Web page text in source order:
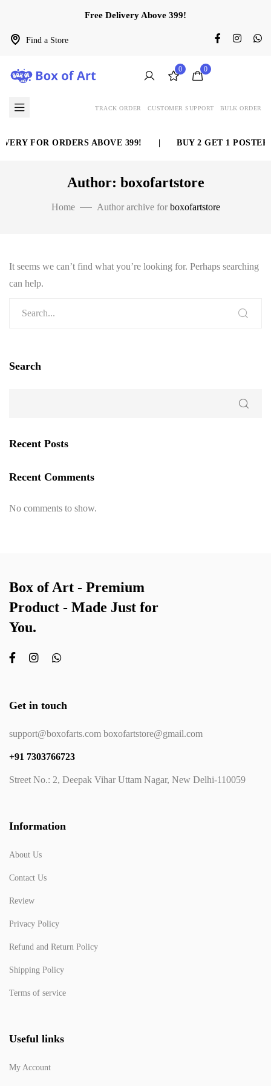
Find a Store
Free Delivery Above 399!
0 0
TRACK ORDER CUSTOMER SUPPORT BULK ORDER
FOR ORDERS ABOVE 399! BUY 2 GET 1 POSTER
Author: boxofartstore
Home Author archive for boxofartstore
It seems we can’t find what you’re looking for. Perhaps searching
can help.
Search
Recent Posts
Recent Comments
No comments to show.
Box of Art - Premium
Product - Made Just for
You.
Get in touch
support@boxofarts.com boxofartstore@gmail.com
+91 7303766723
Street No.: 2, Deepak Vihar Uttam Nagar, New Delhi-110059
Information
About Us
Contact Us
Review
Privacy Policy
Refund and Return Policy
Shipping Policy
Terms of service
Useful links
My Account